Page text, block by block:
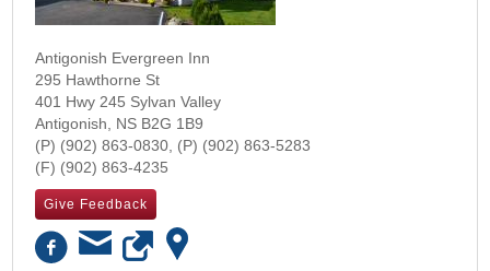
Antigonish Evergreen Inn
295 Hawthorne St
401 Hwy 245 Sylvan Valley
Antigonish, NS B2G 1B9
(902) 863-0830
(902) 863-5283
(902) 863-4235
Give Feedback